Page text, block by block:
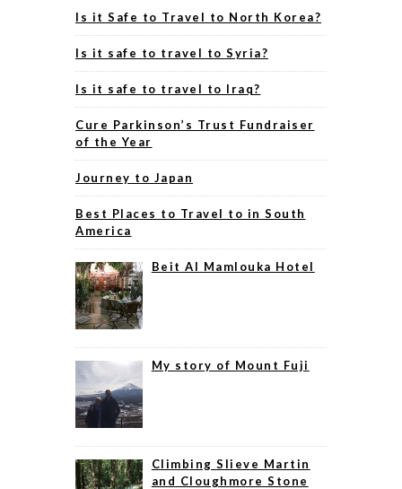
Is it Safe to Travel to North Korea?
Is it safe to travel to Syria?
Is it safe to travel to Iraq?
Cure Parkinson’s Trust Fundraiser
of the Year
Journey to Japan
Best Places to Travel to in South
America
Beit Al Mamlouka Hotel
My story of Mount Fuji
Climbing Slieve Martin
and Cloughmore Stone